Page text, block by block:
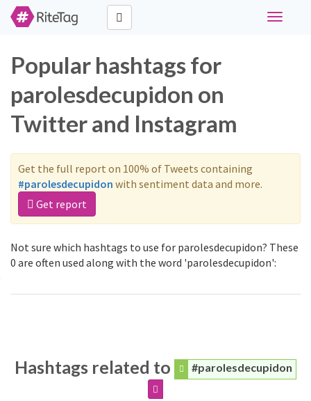
Toggle
Popular hashtags for
parolesdecupidon on
Twitter and Instagram
Get the full report on 100% of Tweets containing
#parolesdecupidon with sentiment data and more.
Get report
Not sure which hashtags to use for parolesdecupidon? These
0 are often used along with the word 'parolesdecupidon':
Hashtags related to #parolesdecupidon